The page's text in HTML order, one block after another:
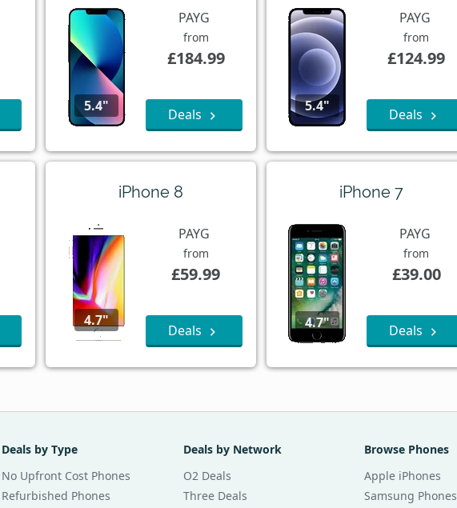
5.4"
PAYG
from
£184.99
Deals 5.4"
PAYG
from
£124.99
Deals
iPhone 8
4.7"
PAYG
from
£59.99
Deals
iPhone 7
4.7"
PAYG
from
£39.00
Deals
Deals by Type
No Upfront Cost Phones
Refurbished Phones
Deals by Network
O2 Deals
Three Deals
Browse Phones
Apple iPhones
Samsung Phones